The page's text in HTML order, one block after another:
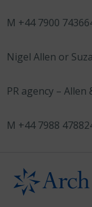
M +44 7900
Nigel Allen or
PR agency – Allen
M +44 7988